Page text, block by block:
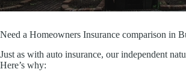
Need a Homeowners Insurance comparison in
Just as with auto insurance, our independent
Here’s why: